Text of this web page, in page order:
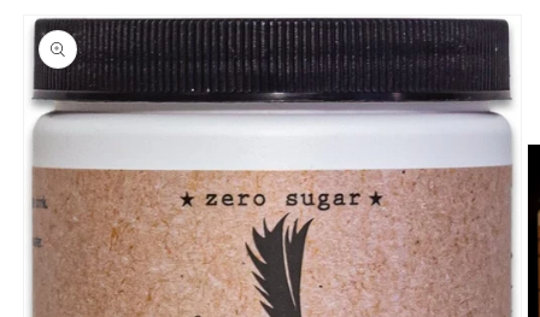
Skip to
product
information